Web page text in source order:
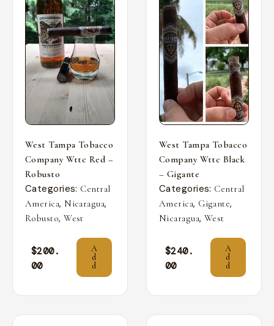
West Tampa Tobacco
Company Wttc Red –
Robusto
Categories: Central
America, Nicaragua,
Robusto,West
$200.
00
A
d
d
West Tampa Tobacco
Company Wttc Black
– Gigante
Categories: Central
America, Gigante,
Nicaragua, West
$240.
00
A
d
d